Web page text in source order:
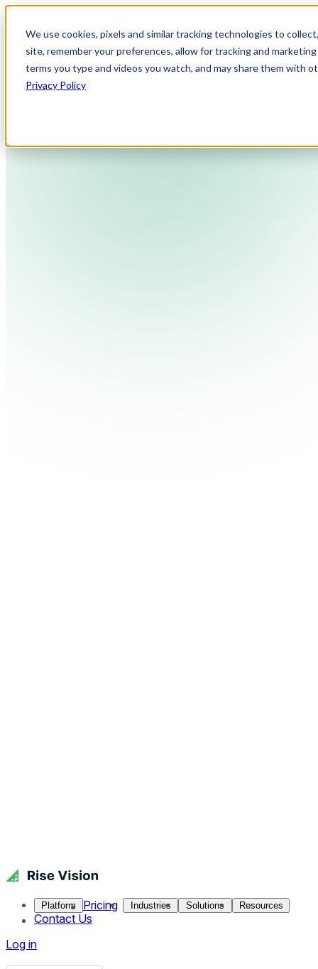
We use cookies, pixels and similar tracking technologies to
site, remember your preferences, allow for tracking and
terms you type and videos you watch, and may share them with
Privacy Policy
Platform Pricing Industries Solutions Resources
Contact Us
Log in